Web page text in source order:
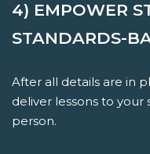
4) EMPOWER
STANDARDS-
After all details are in
deliver lessons to
person.